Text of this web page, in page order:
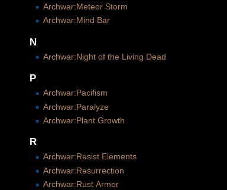
Archwar:Meteor Storm
Archwar:Mind Bar
N
Archwar:Night of the Living Dead
P
Archwar:Pacifism
Archwar:Paralyze
Archwar:Plant Growth
R
Archwar:Resist Elements
Archwar:Resurrection
Archwar:Rust Armor